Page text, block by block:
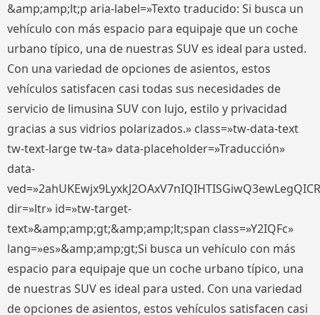
&amp;amp;lt;p aria-label=»Texto traducido: Si busca un
vehículo con más espacio para equipaje que un coche
urbano típico, una de nuestras SUV es ideal para usted.
Con una variedad de opciones de asientos, estos
vehículos satisfacen casi todas sus necesidades de
servicio de limusina SUV con lujo, estilo y privacidad
gracias a sus vidrios polarizados.» class=»tw-data-text
tw-text-large tw-ta» data-placeholder=»Traducción»
data-
dir=»ltr» id=»tw-target-
text»&amp;amp;gt;&amp;amp;lt;span class=»Y2IQFc»
lang=»es»&amp;amp;gt;Si busca un vehículo con más
espacio para equipaje que un coche urbano típico, una
de nuestras SUV es ideal para usted. Con una variedad
de opciones de asientos, estos vehículos satisfacen casi